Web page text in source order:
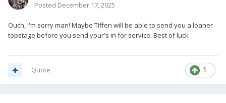
Posted December 17, 2025
Ouch, I'm sorry man! Maybe Tiffen will be able to send you a loaner
topstage before you send your's in for service. Best of luck
1
Quote